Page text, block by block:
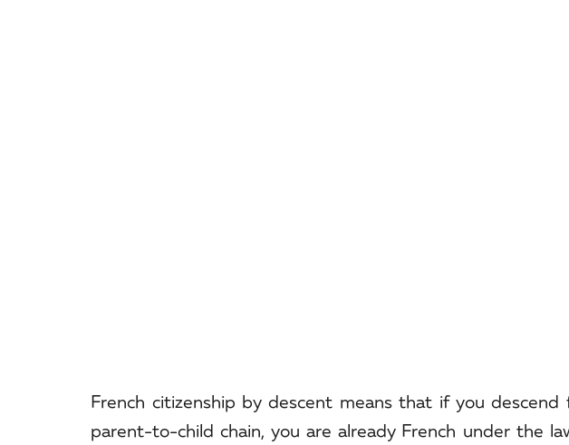
French citizenship by descent means that if you
parent-to-child chain, you are already French under the